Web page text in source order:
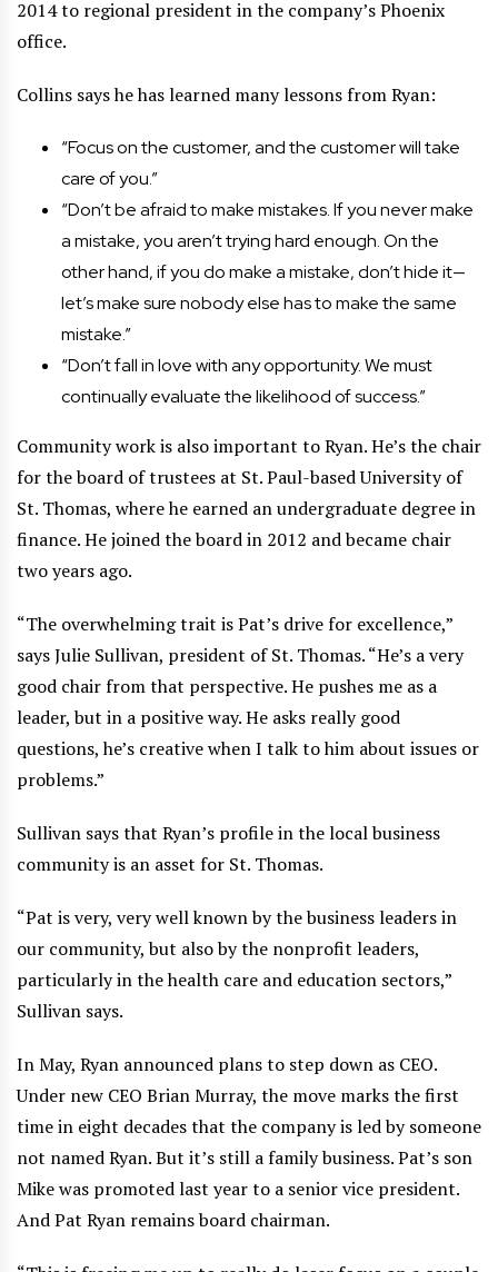
2014 to regional president in the company’s Phoenix
office.
Collins says he has learned many lessons from Ryan:
“Focus on the customer, and the customer will take
care of you.”
“Don’t be afraid to make mistakes. If you never make
a mistake, you aren’t trying hard enough. On the
other hand, if you do make a mistake, don’t hide it—
let’s make sure nobody else has to make the same
mistake.”
“Don’t fall in love with any opportunity. We must
continually evaluate the likelihood of success.”
Community work is also important to Ryan. He’s the chair
for the board of trustees at St. Paul-based University of
St. Thomas, where he earned an undergraduate degree in
finance. He joined the board in 2012 and became chair
two years ago.
“The overwhelming trait is Pat’s drive for excellence,”
says Julie Sullivan, president of St. Thomas. “He’s a very
good chair from that perspective. He pushes me as a
leader, but in a positive way. He asks really good
questions, he’s creative when I talk to him about issues or
problems.”
Sullivan says that Ryan’s profile in the local business
community is an asset for St. Thomas.
“Pat is very, very well known by the business leaders in
our community, but also by the nonprofit leaders,
particularly in the health care and education sectors,”
Sullivan says.
In May, Ryan announced plans to step down as CEO.
Under new CEO Brian Murray, the move marks the first
time in eight decades that the company is led by someone
not named Ryan. But it’s still a family business. Pat’s son
Mike was promoted last year to a senior vice president.
And Pat Ryan remains board chairman.